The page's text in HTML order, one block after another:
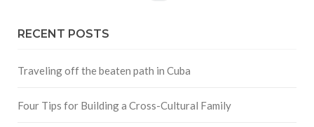
RECENT POSTS
Traveling off the beaten path in Cuba
Four Tips for Building a Cross-Cultural Family